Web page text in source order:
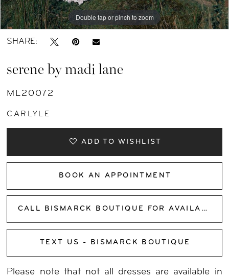
11
Double tap or pinch to zoom
Double tap or pinch to zoom
Double tap or pinch to zoom
SHARE:
serene by madi lane
ML20072
CARLYLE
ADD TO WISHLIST
BOOK AN APPOINTMENT
CALL BISMARCK BOUTIQUE FOR AVAILABILITY
TEXT US - BISMARCK BOUTIQUE
Please note that not all dresses are available in